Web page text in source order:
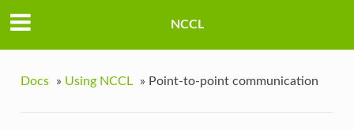
NCCL
Docs » Using NCCL » Point-to-point communication